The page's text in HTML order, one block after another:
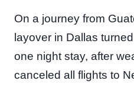
On a journey from
layover in Dallas
one night stay, after
canceled all flights to